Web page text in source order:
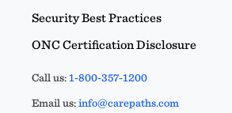
Security Best Practices
ONC Certification Disclosure
Call us:1-800-357-1200
Email us:info@carepaths.com